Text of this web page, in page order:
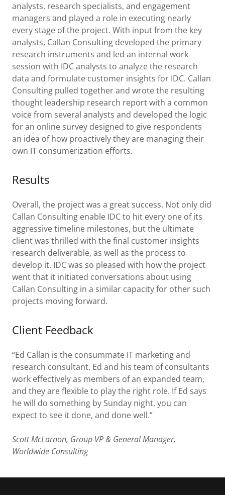
analysts, research specialists, and engagement
managers and played a role in executing nearly
every stage of the project. With input from the key
analysts, Callan Consulting developed the primary
research instruments and led an internal work
session with IDC analysts to analyze the research
data and formulate customer insights for IDC. Callan
Consulting pulled together and wrote the resulting
thought leadership research report with a common
voice from several analysts and developed the logic
for an online survey designed to give respondents
an idea of how proactively they are managing their
own IT consumerization efforts.
Results
Overall, the project was a great success. Not only did
Callan Consulting enable IDC to hit every one of its
aggressive timeline milestones, but the ultimate
client was thrilled with the final customer insights
research deliverable, as well as the process to
develop it. IDC was so pleased with how the project
went that it initiated conversations about using
Callan Consulting in a similar capacity for other such
projects moving forward.
Client Feedback
“Ed Callan is the consummate IT marketing and
research consultant. Ed and his team of consultants
work effectively as members of an expanded team,
and they are flexible to play the right role. If Ed says
he will do something by Sunday night, you can
expect to see it done, and done well.”
Scott McLarnon, Group VP & General Manager,
Worldwide Consulting